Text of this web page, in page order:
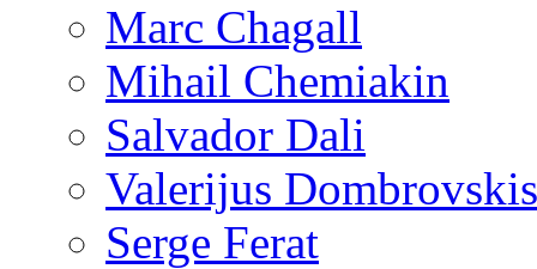
Marc Chagall
Mihail Chemiakin
Salvador Dali
Valerijus Dombrovskis
Serge Ferat